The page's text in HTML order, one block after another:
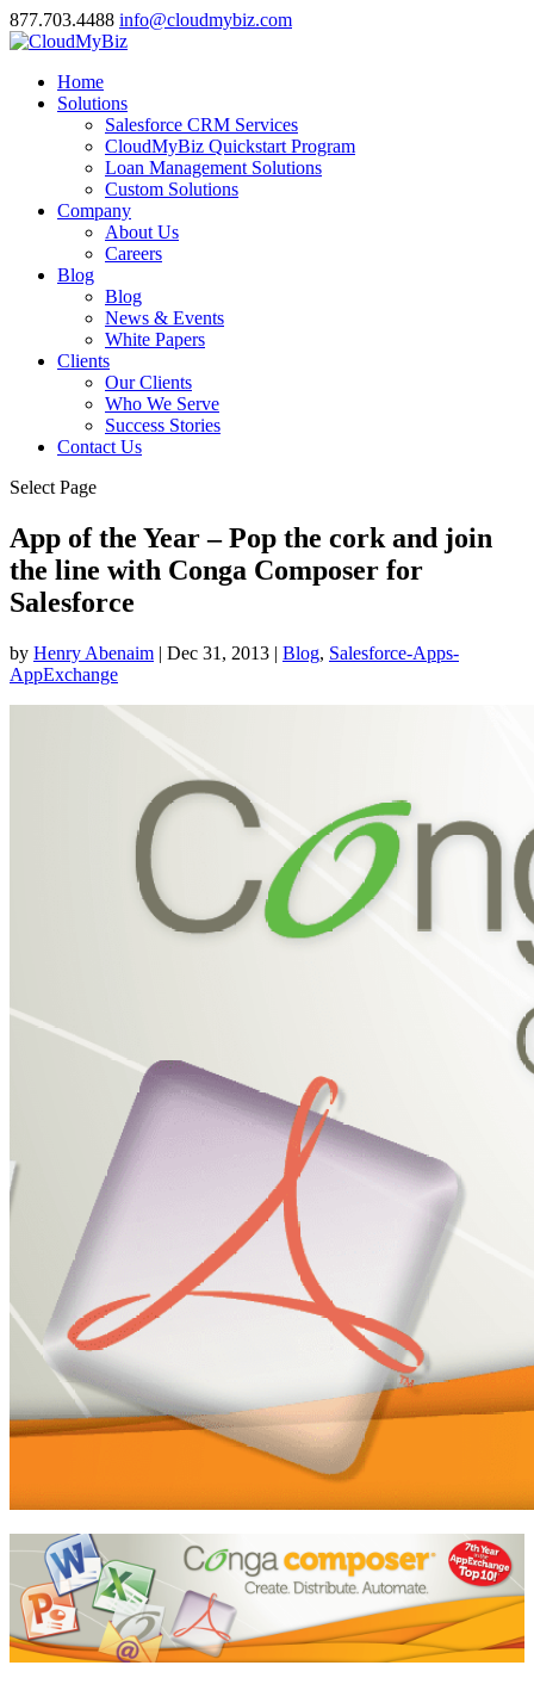
877.703.4488 info@cloudmybiz.com
Home
Solutions
Salesforce CRM Services
CloudMyBiz Quickstart Program
Loan Management Solutions
Custom Solutions
Company
About Us
Careers
Blog
Blog
News & Events
White Papers
Clients
Our Clients
Who We Serve
Success Stories
Contact Us
Select Page
App of the Year – Pop the cork and join
the line with Conga Composer for
Salesforce
by Henry Abenaim | Dec 31, 2013 | Blog, Salesforce-Apps-
AppExchange